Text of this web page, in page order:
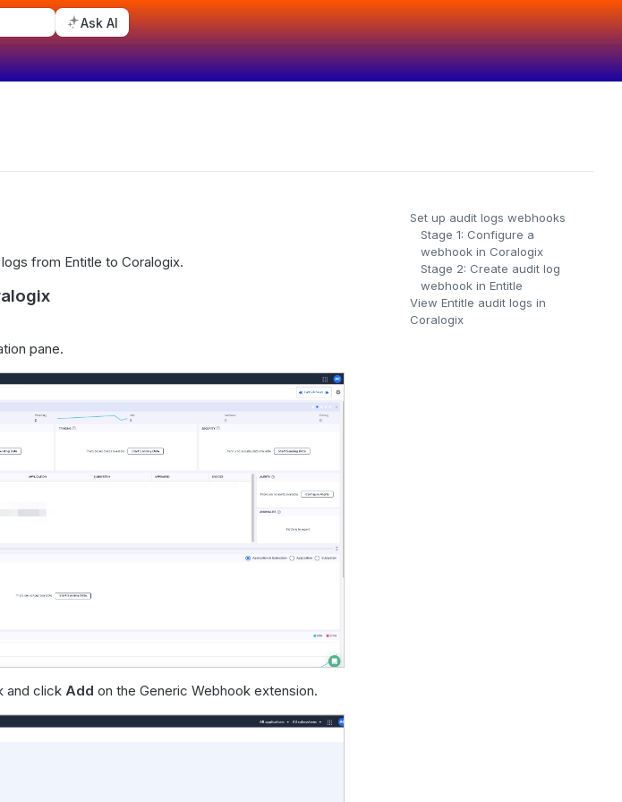
Ask AI
from Entitle to Coralogix.
pane.
and click Add on the Generic Webhook extension.
Set up audit logs webhooks
Stage 1: Configure a
webhook in Coralogix
Stage 2: Create audit log
webhook in Entitle
View Entitle audit logs in
Coralogix